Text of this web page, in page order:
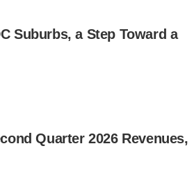
Suburbs, a Step Toward a
Quarter 2026 Revenues,